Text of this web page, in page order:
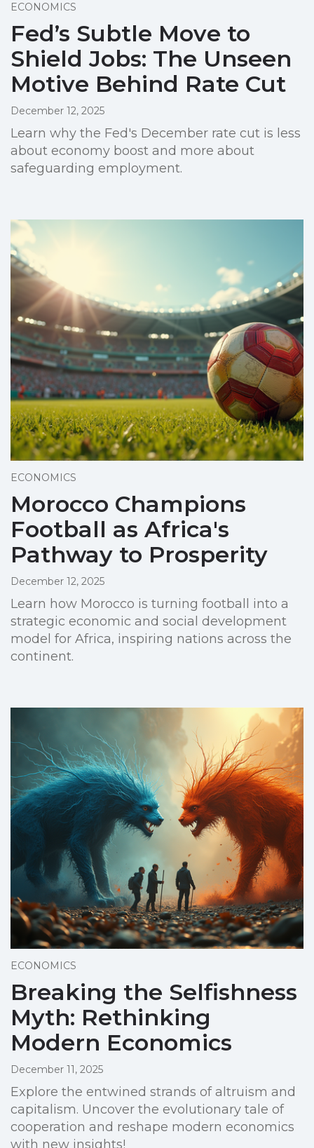
ECONOMICS
Fed’s Subtle Move to
Shield Jobs: The Unseen
Motive Behind Rate Cut
December 12, 2025
Learn why the Fed's December rate cut is less
about economy boost and more about
safeguarding employment.
ECONOMICS
Morocco Champions
Football as Africa's
Pathway to Prosperity
December 12, 2025
Learn how Morocco is turning football into a
strategic economic and social development
model for Africa, inspiring nations across the
continent.
ECONOMICS
Breaking the Selfishness
Myth: Rethinking
Modern Economics
December 11, 2025
Explore the entwined strands of altruism and
capitalism. Uncover the evolutionary tale of
cooperation and reshape modern economics
with new insights!